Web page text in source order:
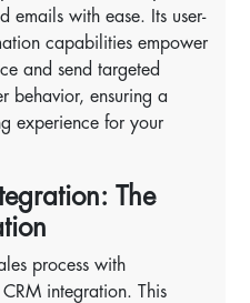
emails with ease. Its user-
capabilities empower
and send targeted
behavior, ensuring a
experience for your
The
process with
CRM integration. This